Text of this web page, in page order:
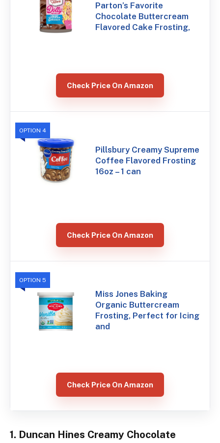
Parton’s Favorite
Chocolate Buttercream
Flavored Cake Frosting,
Check Price On Amazon
OPTION 4
Pillsbury Creamy Supreme
Coffee Flavored Frosting
16oz – 1 can
Check Price On Amazon
OPTION 5
Miss Jones Baking
Organic Buttercream
Frosting, Perfect for Icing
and
Check Price On Amazon
1. Duncan Hines Creamy Chocolate